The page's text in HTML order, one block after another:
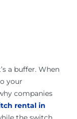
a buffer. When
your
companies
rental in